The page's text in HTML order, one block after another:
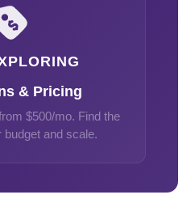
& Pricing
$500/mo. Find the
budget and scale.